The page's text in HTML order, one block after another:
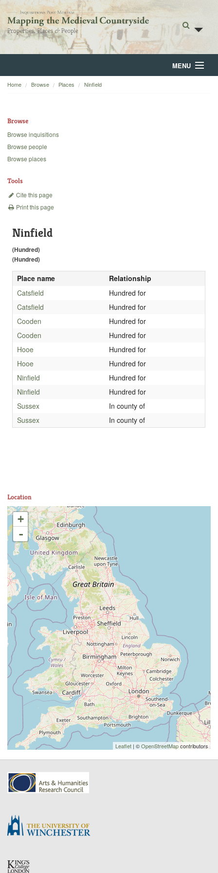
MENU
Home
Backgrounds
Home Browse Places Ninfield
Browse
Browse inquisitions
Browse people
Browse places
Tools
Cite this page
Print this page
Ninfield
(Hundred)
(Hundred)
Place name
Relationship
Catsfield
Hundred for
Catsfield
Hundred for
Cooden
Hundred for
Cooden
Hundred for
Hooe
Hundred for
Hooe
Hundred for
Ninfield
Hundred for
Ninfield
Hundred for
Sussex
In county of
Sussex
In county of
Location
+
-
Leaflet | ©OpenStreetMapcontributors